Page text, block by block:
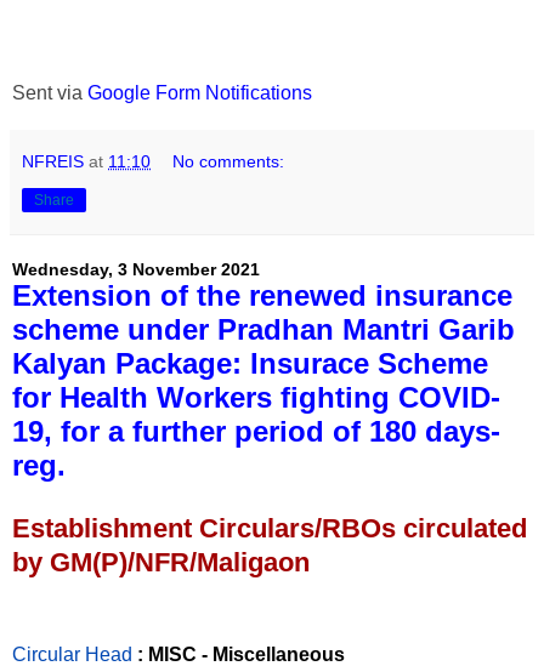
Sent via Google Form Notifications
NFREIS at 11:10 No comments:
Share
Wednesday, 3 November 2021
Extension of the renewed insurance
scheme under Pradhan Mantri Garib
Kalyan Package: Insurace Scheme
for Health Workers fighting COVID-
19, for a further period of 180 days-
reg.
Establishment Circulars/RBOs circulated
by GM(P)/NFR/Maligaon
Circular Head : MISC - Miscellaneous